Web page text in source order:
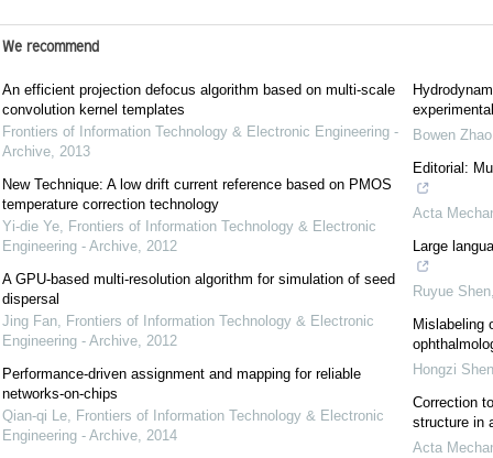
We recommend
An efficient projection defocus algorithm based on multi-scale
convolution kernel templates
Frontiers of Information Technology & Electronic Engineering -
Archive, 2013
New Technique: A low drift current reference based on PMOS
temperature correction technology
Yi-die Ye, Frontiers of Information Technology & Electronic
Engineering - Archive, 2012
A GPU-based multi-resolution algorithm for simulation of seed
dispersal
Jing Fan, Frontiers of Information Technology & Electronic
Engineering - Archive, 2012
Performance-driven assignment and mapping for reliable
networks-on-chips
Qian-qi Le, Frontiers of Information Technology & Electronic
Engineering - Archive, 2014
Bowen Zhao
Editorial:
Acta
Large
Ruyue Shen
Mislabeling
Hongzi Shen
Correction
structure in
Acta